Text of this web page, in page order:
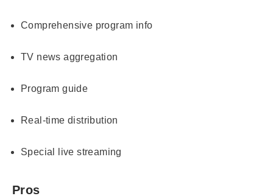
Comprehensive program info
TV news aggregation
Program guide
Real-time distribution
Special live streaming
Pros